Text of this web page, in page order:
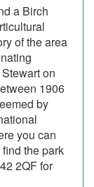
a Birch
of the area
on
1906
by
you can
the park
2QF for